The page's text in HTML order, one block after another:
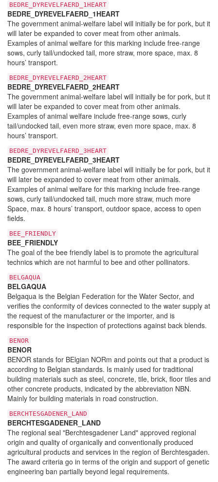
BEDRE_DYREVELFAERD_1HEART
BEDRE_DYREVELFAERD_1HEART
The government animal-welfare label will initially be for pork, but it
will later be expanded to cover meat from other animals.
Examples of animal welfare for this marking include free-range
sows, curly tail/undocked tail, more straw, more space, max. 8
hours’ transport.
BEDRE_DYREVELFAERD_2HEART
BEDRE_DYREVELFAERD_2HEART
The government animal-welfare label will initially be for pork, but it
will later be expanded to cover meat from other animals.
Examples of animal welfare include free-range sows, curly
tail/undocked tail, even more straw, even more space, max. 8
hours’ transport.
BEDRE_DYREVELFAERD_3HEART
BEDRE_DYREVELFAERD_3HEART
The government animal-welfare label will initially be for pork, but it
will later be expanded to cover meat from other animals.
Examples of animal welfare for this marking include free-range
sows, curly tail/undocked tail, much more straw, much more
Space, max. 8 hours’ transport, outdoor space, access to open
fields.
BEE_FRIENDLY
BEE_FRIENDLY
The goal of the bee friendly label is to promote the agricultural
technics which are not harmful to bee and other pollinators.
BELGAQUA
BELGAQUA
Belgaqua is the Belgian Federation for the Water Sector, and
verifies the conformity of devices connected to the water supply at
the request of the manufacturer or the importer, and is
responsible for the inspection of protections against back blends.
BENOR
BENOR
BENOR stands for BElgian NORm and points out that a product is
according to Belgian standards. Is mainly used for traditional
building materials such as steel, concrete, tile, brick, floor tiles and
other concrete products, indicated by the abbreviation NBN.
Mainly for building materials in road construction.
BERCHTESGADENER_LAND
BERCHTESGADENER_LAND
The regional seal "Berchtesgadener Land" approved regional
origin and quality of organically and conventionally produced
agricultural products and services in the region of Berchtesgaden.
The award criteria go in terms of the origin and support of genetic
engineering ban partially beyond legal requirements.